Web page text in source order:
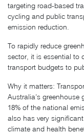
targeting road-based
cycling and public
emission reduction.
To rapidly reduce
sector, it is essential to
transport budgets to
Why it matters:
Australia’s
18% of the national
also has very
climate and health